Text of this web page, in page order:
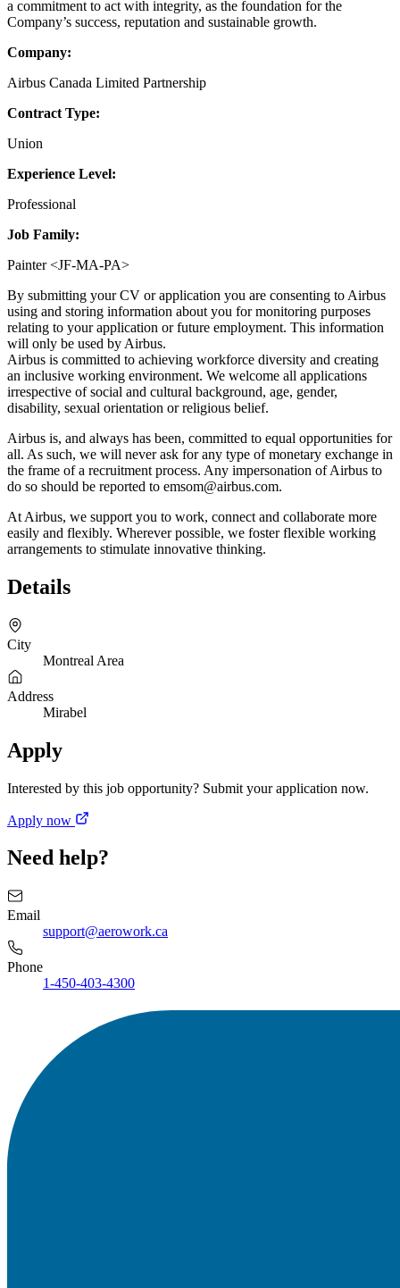
a commitment to act with integrity, as the foundation for the
Company’s success, reputation and sustainable growth.
Company:
Airbus Canada Limited Partnership
Contract Type:
Union
Experience Level:
Professional
Job Family:
Painter <JF-MA-PA>
By submitting your CV or application you are consenting to Airbus
using and storing information about you for monitoring purposes
relating to your application or future employment. This information
will only be used by Airbus.
Airbus is committed to achieving workforce diversity and creating
an inclusive working environment. We welcome all applications
irrespective of social and cultural background, age, gender,
disability, sexual orientation or religious belief.
Airbus is, and always has been, committed to equal opportunities for
all. As such, we will never ask for any type of monetary exchange in
the frame of a recruitment process. Any impersonation of Airbus to
do so should be reported to emsom@airbus.com.
At Airbus, we support you to work, connect and collaborate more
easily and flexibly. Wherever possible, we foster flexible working
arrangements to stimulate innovative thinking.
Details
City
Montreal Area
Address
Mirabel
Apply
Interested by this job opportunity? Submit your application now.
Apply now
Need help?
Email
support@aerowork.ca
Phone
1-450-403-4300